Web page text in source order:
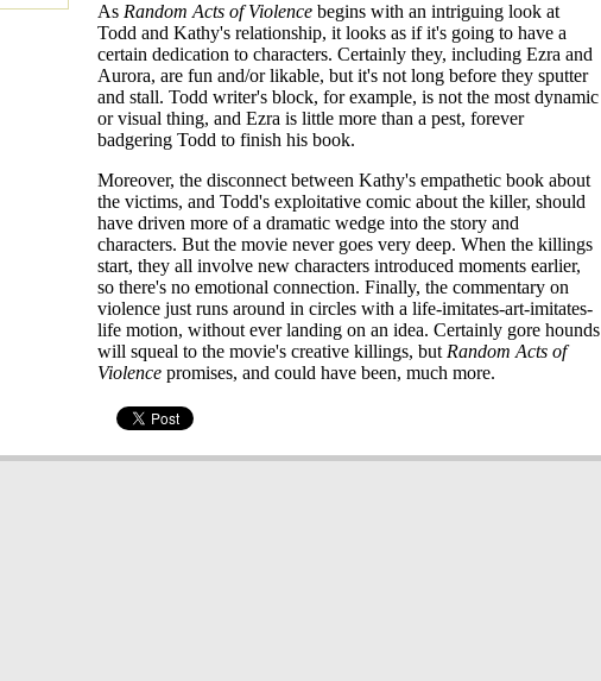
As Random Acts of Violence begins with an intriguing look at
Todd and Kathy's relationship, it looks as if it's going to have a
certain dedication to characters. Certainly they, including Ezra and
Aurora, are fun and/or likable, but it's not long before they sputter
and stall. Todd writer's block, for example, is not the most dynamic
or visual thing, and Ezra is little more than a pest, forever
badgering Todd to finish his book.
Moreover, the disconnect between Kathy's empathetic book about
the victims, and Todd's exploitative comic about the killer, should
have driven more of a dramatic wedge into the story and
characters. But the movie never goes very deep. When the killings
start, they all involve new characters introduced moments earlier,
so there's no emotional connection. Finally, the commentary on
violence just runs around in circles with a life-imitates-art-imitates-
life motion, without ever landing on an idea. Certainly gore hounds
will squeal to the movie's creative killings, but Random Acts of
Violence promises, and could have been, much more.